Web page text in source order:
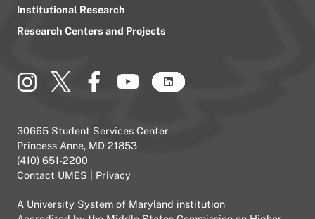
Institutional Research
Research Centers and Projects
30665 Student Services Center
Princess Anne, MD 21853
(410) 651-2200
Contact UMES
Privacy
A University System of Maryland institution